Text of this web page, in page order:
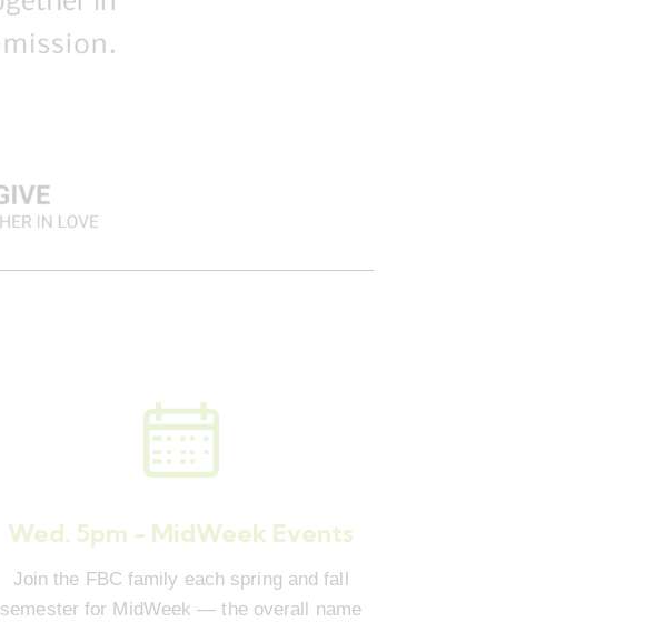
Wed. 5pm - MidWeek Events
Join the FBC family each spring and fall
semester for MidWeek — the overall name